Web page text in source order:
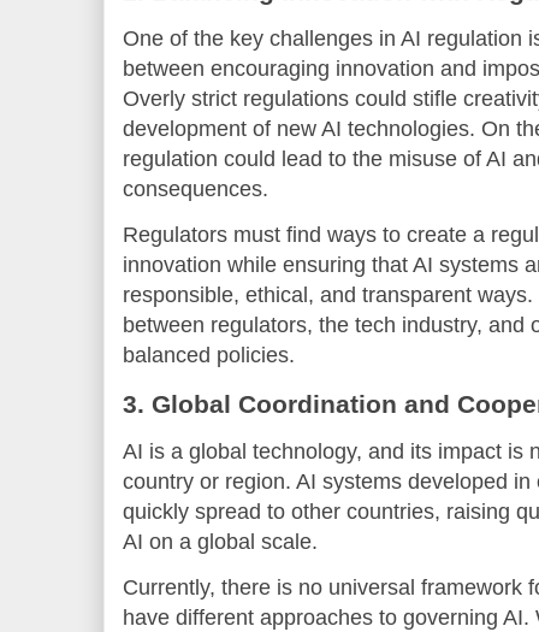
One of the key challenges in AI regulation
between encouraging innovation and
Overly strict regulations could stifle
development of new AI technologies. On
regulation could lead to the misuse of AI
consequences.
Regulators must find ways to create a
innovation while ensuring that AI systems
responsible, ethical, and transparent
between regulators, the tech industry, and
balanced policies.
3. Global Coordination and
AI is a global technology, and its impact is
country or region. AI systems developed
quickly spread to other countries, raising
AI on a global scale.
Currently, there is no universal framework
have different approaches to governing